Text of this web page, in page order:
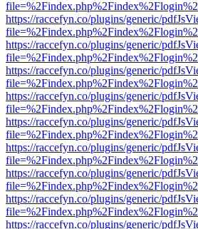
https://raccefyn.co/plugins/generic/
https://raccefyn.co/plugins/generic/
https://raccefyn.co/plugins/generic/
https://raccefyn.co/plugins/generic/
https://raccefyn.co/plugins/generic/
https://raccefyn.co/plugins/generic/
https://raccefyn.co/plugins/generic/
https://raccefyn.co/plugins/generic/
https://raccefyn.co/plugins/generic/